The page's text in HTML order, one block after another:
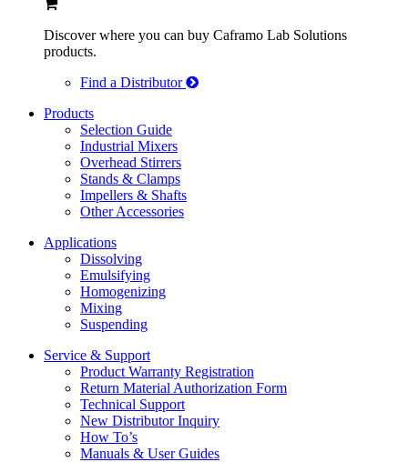
Discover where you can buy Caframo Lab Solutions
products.
Find a Distributor
Products
Selection Guide
Industrial Mixers
Overhead Stirrers
Stands & Clamps
Impellers & Shafts
Other Accessories
Applications
Dissolving
Emulsifying
Homogenizing
Mixing
Suspending
Service & Support
Product Warranty Registration
Return Material Authorization Form
Technical Support
New Distributor Inquiry
How To’s
Manuals & User Guides